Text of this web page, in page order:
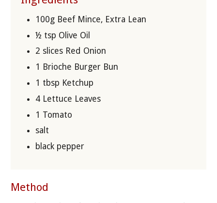
100g Beef Mince, Extra Lean
½ tsp Olive Oil
2 slices Red Onion
1 Brioche Burger Bun
1 tbsp Ketchup
4 Lettuce Leaves
1 Tomato
salt
black pepper
Method